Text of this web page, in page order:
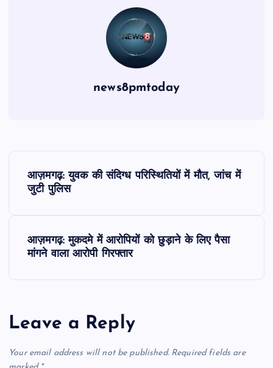
news8pmtoday
a
v
आज़मगढ़: युवक की संदिग्ध परिस्थितियों में मौत, जांच में
जुटी पुलिस
आज़मगढ़: मुकदमे में आरोपियों को छुड़ाने के लिए पैसा
मांगने वाला आरोपी गिरफ्तार
Leave a Reply
Your email address will not be published. Required fields are